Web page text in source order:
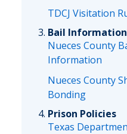
TDCJ Visitation
Bail Information
Nueces County
Information
Nueces County
Bonding
Prison Policies
Texas